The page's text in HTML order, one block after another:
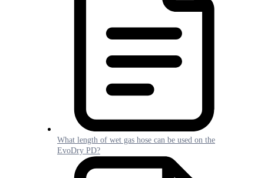
What length of wet gas hose can be used on the
EvoDry PD?